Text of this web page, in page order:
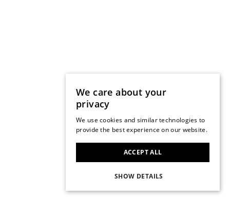
We care about your
privacy
We use cookies and similar technologies to
provide the best experience on our website.
ACCEPT ALL
SHOW DETAILS